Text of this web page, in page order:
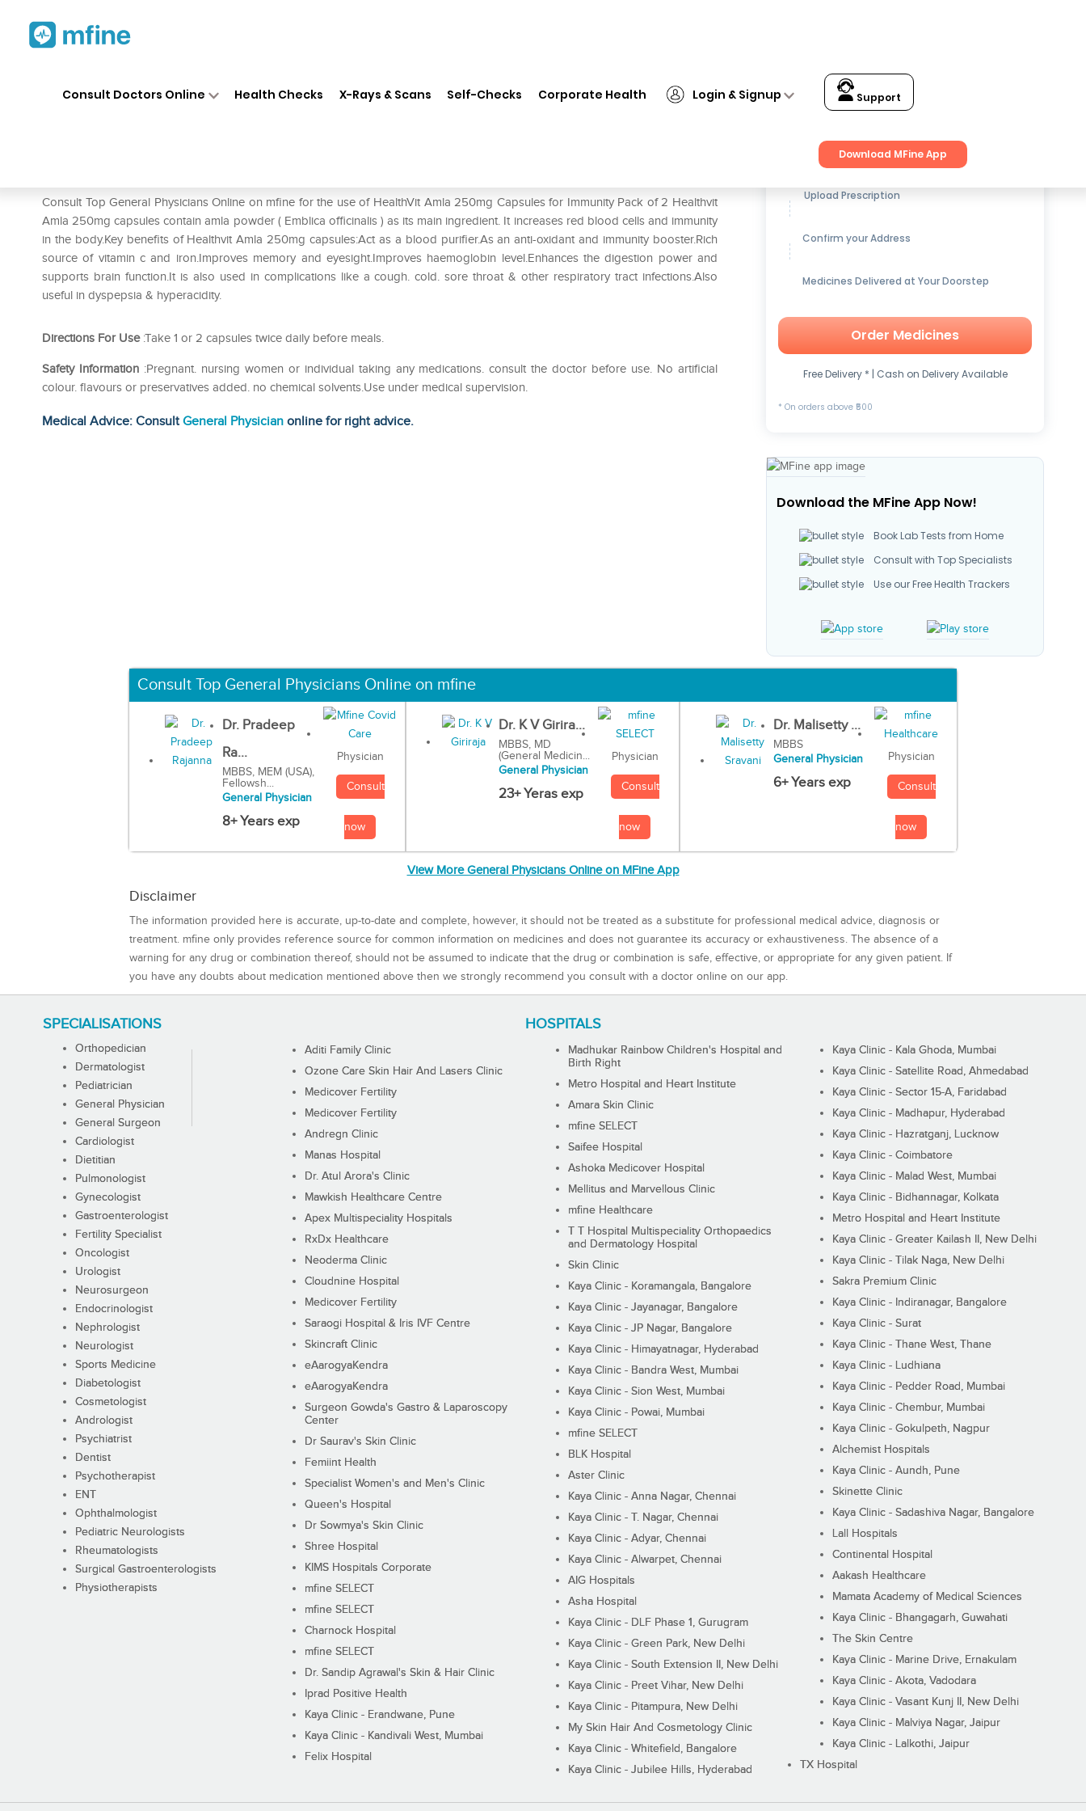
Consult Doctors Online Health Checks X-Rays & Scans Self-Checks Corporate Health Login & Signup Support
Download MFine App
Consult Top General Physicians Online on mfine for the use of HealthVit Amla 250mg Capsules for Immunity Pack of 2 Healthvit
Amla 250mg capsules contain amla powder ( Emblica officinalis ) as its main ingredient. It increases red blood cells and immunity
in the body.Key benefits of Healthvit Amla 250mg capsules:Act as a blood purifier.As an anti-oxidant and immunity booster.Rich
source of vitamin c and iron.Improves memory and eyesight.Improves haemoglobin level.Enhances the digestion power and
supports brain function.It is also used in complications like a cough. cold. sore throat & other respiratory tract infections.Also
useful in dyspepsia & hyperacidity.
Directions For Use :Take 1 or 2 capsules twice daily before meals.
Safety Information:Pregnant. nursing women or individual taking any medications. consult the doctor before use. No artificial
colour. flavours or preservatives added. no chemical solvents.Use under medical supervision.
Medical Advice: ConsultGeneral Physician online for right advice.
Get up to15% OFFon Medicines
Upload Prescription
Confirm your Address
Medicines Delivered at Your Doorstep
Order Medicines
Free Delivery * | Cash on Delivery Available
* On orders above ₹500
Download the MFine App Now!
Book Lab Tests from Home
Consult with Top Specialists
Use our Free Health Trackers
Consult Top General Physicians Online on mfine
Dr. Pradeep
Ra...
MBBS, MEM (USA),
Fellowsh...
General Physician
8+ Years exp
Physician
Consult
now
Dr. K V Girira...
MBBS, MD
(General Medicin...
General Physician
23+ Yeras exp
Physician
Consult
now
Dr. Malisetty ...
MBBS
General Physician
6+ Years exp
Physician
Consult
now
View More General Physicians Online on MFine App
Disclaimer
The information provided here is accurate, up-to-date and complete, however, it should not be treated as a substitute for professional medical advice, diagnosis or
treatment. mfine only provides reference source for common information on medicines and does not guarantee its accuracy or exhaustiveness. The absence of a
warning for any drug or combination thereof, should not be assumed to indicate that the drug or combination is safe, effective, or appropriate for any given patient. If
you have any doubts about medication mentioned above then we strongly recommend you consult with a doctor online on our app.
SPECIALISATIONS
Orthopedician
Dermatologist
Pediatrician
General Physician
General Surgeon
Cardiologist
Dietitian
Pulmonologist
Gynecologist
Gastroenterologist
Fertility Specialist
Oncologist
Urologist
Neurosurgeon
Endocrinologist
Nephrologist
Neurologist
Sports Medicine
Diabetologist
Cosmetologist
Andrologist
Psychiatrist
Dentist
Psychotherapist
ENT
Ophthalmologist
Pediatric Neurologists
Rheumatologists
Surgical Gastroenterologists
Physiotherapists
HOSPITALS
Aditi Family Clinic
Ozone Care Skin Hair And Lasers Clinic
Medicover Fertility
Medicover Fertility
Andregn Clinic
Manas Hospital
Dr. Atul Arora's Clinic
Mawkish Healthcare Centre
Apex Multispeciality Hospitals
RxDx Healthcare
Neoderma Clinic
Cloudnine Hospital
Medicover Fertility
Saraogi Hospital & Iris IVF Centre
Skincraft Clinic
eAarogyaKendra
eAarogyaKendra
Surgeon Gowda's Gastro & Laparoscopy
Center
Dr Saurav's Skin Clinic
Femiint Health
Specialist Women's and Men's Clinic
Queen's Hospital
Dr Sowmya's Skin Clinic
Shree Hospital
KIMS Hospitals Corporate
mfine SELECT
mfine SELECT
Charnock Hospital
mfine SELECT
Dr. Sandip Agrawal's Skin & Hair Clinic
Iprad Positive Health
Kaya Clinic - Erandwane, Pune
Kaya Clinic - Kandivali West, Mumbai
Felix Hospital
Madhukar Rainbow Children's Hospital and
Birth Right
Metro Hospital and Heart Institute
Amara Skin Clinic
mfine SELECT
Saifee Hospital
Ashoka Medicover Hospital
Mellitus and Marvellous Clinic
mfine Healthcare
T T Hospital Multispeciality Orthopaedics
and Dermatology Hospital
Skin Clinic
Kaya Clinic - Koramangala, Bangalore
Kaya Clinic - Jayanagar, Bangalore
Kaya Clinic - JP Nagar, Bangalore
Kaya Clinic - Himayatnagar, Hyderabad
Kaya Clinic - Bandra West, Mumbai
Kaya Clinic - Sion West, Mumbai
Kaya Clinic - Powai, Mumbai
mfine SELECT
BLK Hospital
Aster Clinic
Kaya Clinic - Anna Nagar, Chennai
Kaya Clinic - T. Nagar, Chennai
Kaya Clinic - Adyar, Chennai
Kaya Clinic - Alwarpet, Chennai
AIG Hospitals
Asha Hospital
Kaya Clinic - DLF Phase 1, Gurugram
Kaya Clinic - Green Park, New Delhi
Kaya Clinic - South Extension II, New Delhi
Kaya Clinic - Preet Vihar, New Delhi
Kaya Clinic - Pitampura, New Delhi
My Skin Hair And Cosmetology Clinic
Kaya Clinic - Whitefield, Bangalore
Kaya Clinic - Jubilee Hills, Hyderabad
Kaya Clinic - Kala Ghoda, Mumbai
Kaya Clinic - Satellite Road, Ahmedabad
Kaya Clinic - Sector 15-A, Faridabad
Kaya Clinic - Madhapur, Hyderabad
Kaya Clinic - Hazratganj, Lucknow
Kaya Clinic - Coimbatore
Kaya Clinic - Malad West, Mumbai
Kaya Clinic - Bidhannagar, Kolkata
Metro Hospital and Heart Institute
Kaya Clinic - Greater Kailash II, New Delhi
Kaya Clinic - Tilak Naga, New Delhi
Sakra Premium Clinic
Kaya Clinic - Indiranagar, Bangalore
Kaya Clinic - Surat
Kaya Clinic - Thane West, Thane
Kaya Clinic - Ludhiana
Kaya Clinic - Pedder Road, Mumbai
Kaya Clinic - Chembur, Mumbai
Kaya Clinic - Gokulpeth, Nagpur
Alchemist Hospitals
Kaya Clinic - Aundh, Pune
Skinette Clinic
Kaya Clinic - Sadashiva Nagar, Bangalore
Lall Hospitals
Continental Hospital
Aakash Healthcare
Mamata Academy of Medical Sciences
Kaya Clinic - Bhangagarh, Guwahati
The Skin Centre
Kaya Clinic - Marine Drive, Ernakulam
Kaya Clinic - Akota, Vadodara
Kaya Clinic - Vasant Kunj II, New Delhi
Kaya Clinic - Malviya Nagar, Jaipur
Kaya Clinic - Lalkothi, Jaipur
TX Hospital